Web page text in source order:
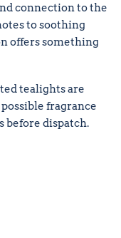
connection to the
to soothing
offers something
tealights are
fragrance
before dispatch.